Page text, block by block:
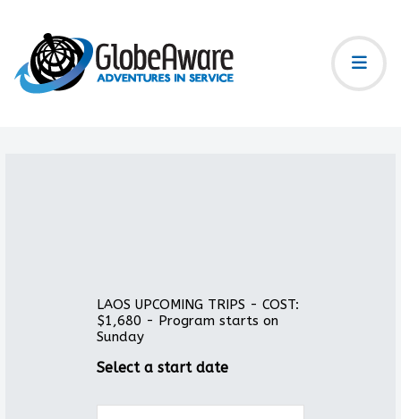
LAOS UPCOMING TRIPS - COST:
$1,680 - Program starts on
Sunday
Select a start date